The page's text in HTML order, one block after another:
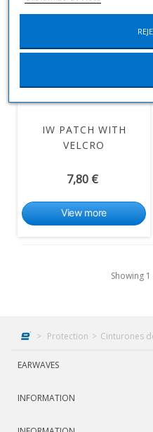
IW PATCH WITH
VELCRO
7,80 €
View more
Showing
> Protection > Cinturones
EARWAVES
INFORMATION